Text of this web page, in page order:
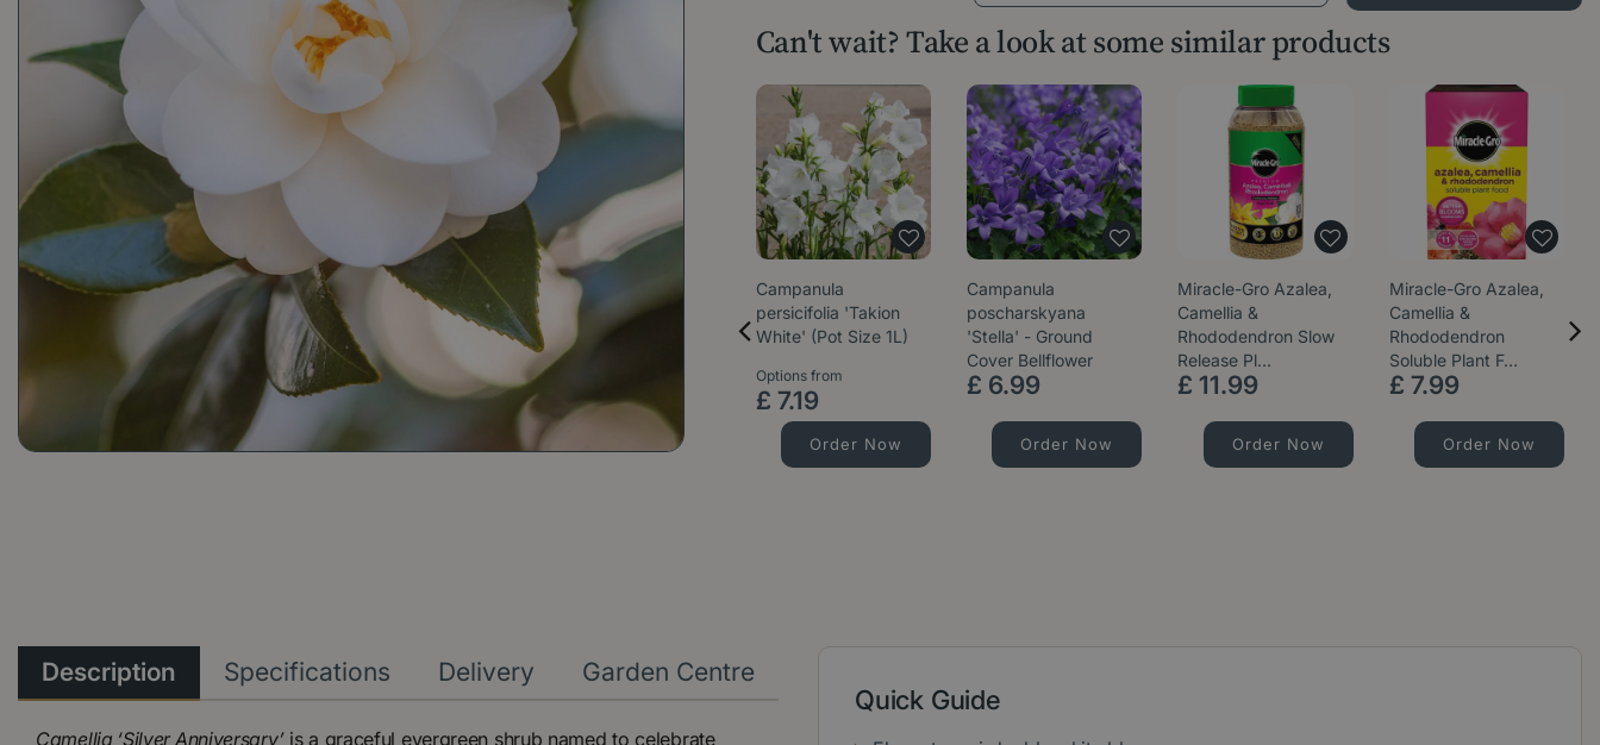
Can't wait? Take a look at some similar products
Campanula
persicifolia 'Takion
White' (Pot Size 1L)
Options from
£ 7.19
Order Now
Campanula
poscharskyana
'Stella' - Ground
Cover Bellflower
£ 6.99
Order Now
Miracle-Gro Azalea,
Camellia &
Rhododendron Slow
Release Pl…
£ 11.99
Order Now
Miracle-Gro Azalea,
Camellia &
Rhododendron
Soluble Plant F…
£ 7.99
Order Now
Quick Guide
Description Specifications Delivery Garden Centre
Camellia ‘Silver Anniversary’is a graceful evergreen shrub named to celebrate